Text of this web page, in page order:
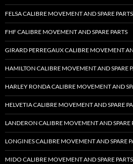
FELSA CALIBRE MOVEMENT AND SPARE PARTS
FHF CALIBRE MOVEMENT AND SPARE PARTS
GIRARD PERREGAUX CALIBRE MOVEMENT
HAMILTON CALIBRE MOVEMENT AND SPARE
HARLEY RONDA CALIBRE MOVEMENT AND
HELVETIA CALIBRE MOVEMENT AND SPARE
LANDERON CALIBRE MOVEMENT AND SPARE
LONGINES CALIBRE MOVEMENT AND SPARE
MIDO CALIBRE MOVEMENT AND SPARE PARTS